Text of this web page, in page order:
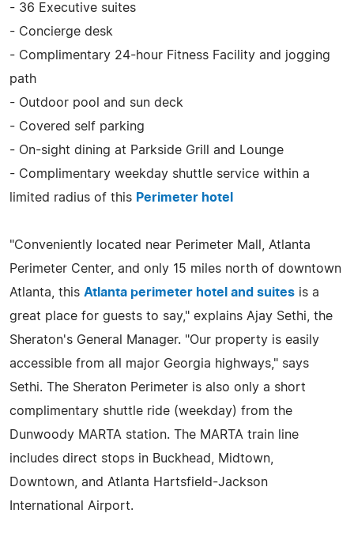
- 36 Executive suites
- Concierge desk
- Complimentary 24-hour Fitness Facility and jogging
path
- Outdoor pool and sun deck
- Covered self parking
- On-sight dining at Parkside Grill and Lounge
- Complimentary weekday shuttle service within a
limited radius of this Perimeter hotel
"Conveniently located near Perimeter Mall, Atlanta
Perimeter Center, and only 15 miles north of downtown
Atlanta, this Atlanta perimeter hotel and suites is a
great place for guests to say," explains Ajay Sethi, the
Sheraton's General Manager. "Our property is easily
accessible from all major Georgia highways," says
Sethi. The Sheraton Perimeter is also only a short
complimentary shuttle ride (weekday) from the
Dunwoody MARTA station. The MARTA train line
includes direct stops in Buckhead, Midtown,
Downtown, and Atlanta Hartsfield-Jackson
International Airport.